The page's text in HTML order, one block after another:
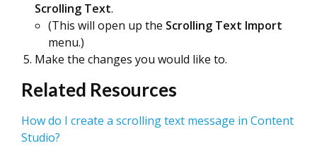
Scrolling Text.
(This will open up the Scrolling Text Import
menu.)
Make the changes you would like to.
Related Resources
How do I create a scrolling text message in Content
Studio?